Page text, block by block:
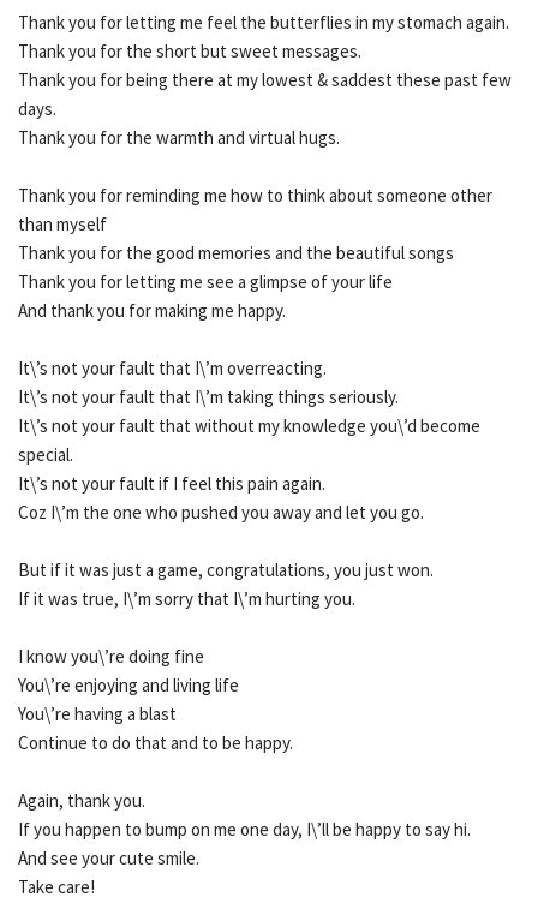
Thank you for letting me feel the butterflies in my stomach again.
Thank you for the short but sweet messages.
Thank you for being there at my lowest & saddest these past few
days.
Thank you for the warmth and virtual hugs.
Thank you for reminding me how to think about someone other
than myself
Thank you for the good memories and the beautiful songs
Thank you for letting me see a glimpse of your life
And thank you for making me happy.
It\’s not your fault that I\’m overreacting.
It\’s not your fault that I\’m taking things seriously.
It\’s not your fault that without my knowledge you\’d become
special.
It\’s not your fault if I feel this pain again.
Coz I\’m the one who pushed you away and let you go.
But if it was just a game, congratulations, you just won.
If it was true, I\’m sorry that I\’m hurting you.
I know you\’re doing fine
You\’re enjoying and living life
You\’re having a blast
Continue to do that and to be happy.
Again, thank you.
If you happen to bump on me one day, I\’ll be happy to say hi.
And see your cute smile.
Take care!